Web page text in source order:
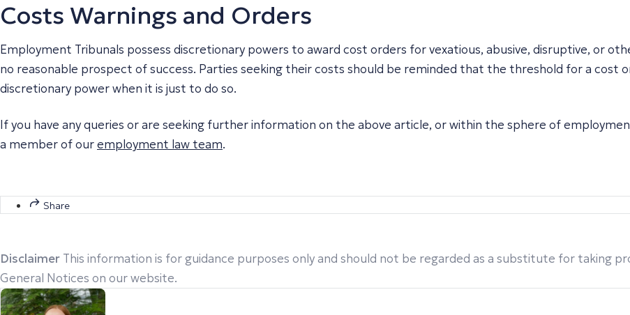
Costs Warnings and Orders
Employment Tribunals possess discretionary powers to award cost orders for vexatious, abusive, disruptive, or
no reasonable prospect of success. Parties seeking their costs should be reminded that the threshold for a cost
discretionary power when it is just to do so.
If you have any queries or are seeking further information on the above article, or within the sphere of
a member of ouremployment law team.
Share
Disclaimer This information is for guidance purposes only and should not be regarded as a substitute for taking
General Notices on our website.